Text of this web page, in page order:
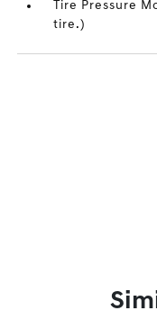
Tire Pressure
tire.)